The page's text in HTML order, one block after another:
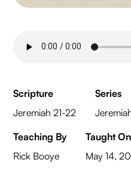
Scripture
Jeremiah 21-22
Series
Teaching By
Rick Booye
Taught On
May 14,